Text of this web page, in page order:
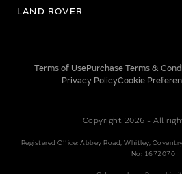
LAND ROVER
Terms of UsePurchase Terms &
Privacy PolicyCookie
Copyright 2026 - All
Registered Office: Abbey Road, Whitley,
No: 1672070
© Jaguar Land Rover